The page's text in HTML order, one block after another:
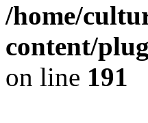
/home/
content/
on line 191